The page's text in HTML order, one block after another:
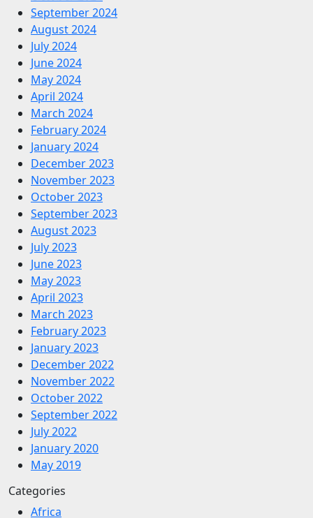
September 2024
August 2024
July 2024
June 2024
May 2024
April 2024
March 2024
February 2024
January 2024
December 2023
November 2023
October 2023
September 2023
August 2023
July 2023
June 2023
May 2023
April 2023
March 2023
February 2023
January 2023
December 2022
November 2022
October 2022
September 2022
July 2022
January 2020
May 2019
Categories
Africa